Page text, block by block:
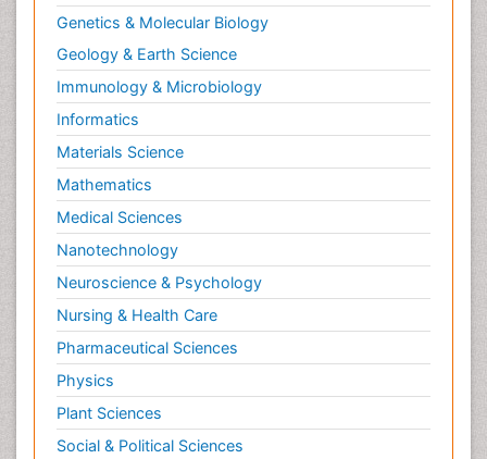
Genetics & Molecular Biology
Geology & Earth Science
Immunology & Microbiology
Informatics
Materials Science
Mathematics
Medical Sciences
Nanotechnology
Neuroscience & Psychology
Nursing & Health Care
Pharmaceutical Sciences
Physics
Plant Sciences
Social & Political Sciences